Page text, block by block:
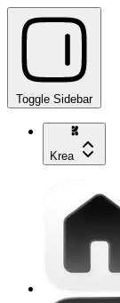
Toggle Sidebar
Krea